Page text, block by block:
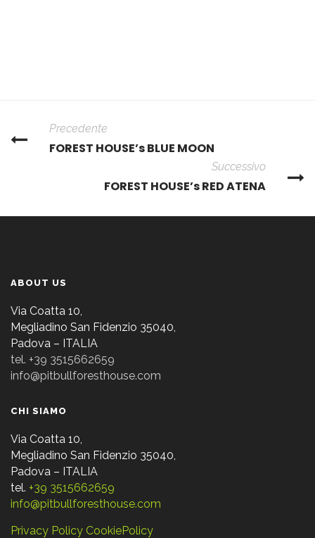
Precedente
FOREST HOUSE’s BLUE MOON
Successivo
FOREST HOUSE’s RED ATENA
ABOUT US
Via Coatta 10,
Megliadino San Fidenzio 35040,
Padova – ITALIA
tel. +39 3515662659
info@pitbullforesthouse.com
CHI SIAMO
Via Coatta 10,
Megliadino San Fidenzio 35040,
Padova – ITALIA
tel. +39 3515662659
info@pitbullforesthouse.com
Privacy Policy CookiePolicy